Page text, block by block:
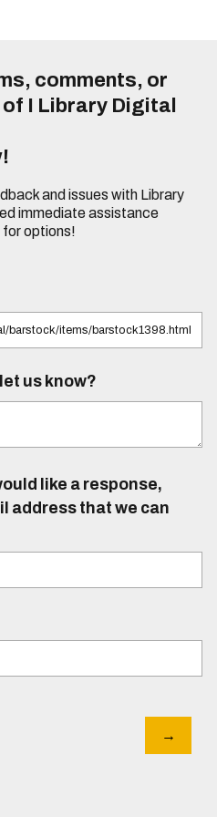
comments, or
I Library Digital
and issues with Library
immediate assistance
for options!
us know?
like a response,
address that we can